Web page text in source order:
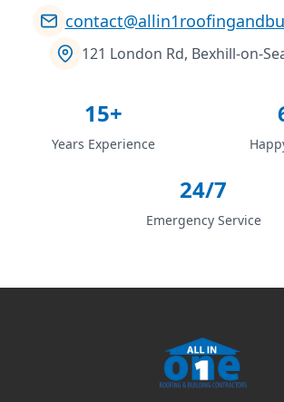
121 London Rd, Bexhill-on-
15+
Years Experience
24/7
Emergency Service